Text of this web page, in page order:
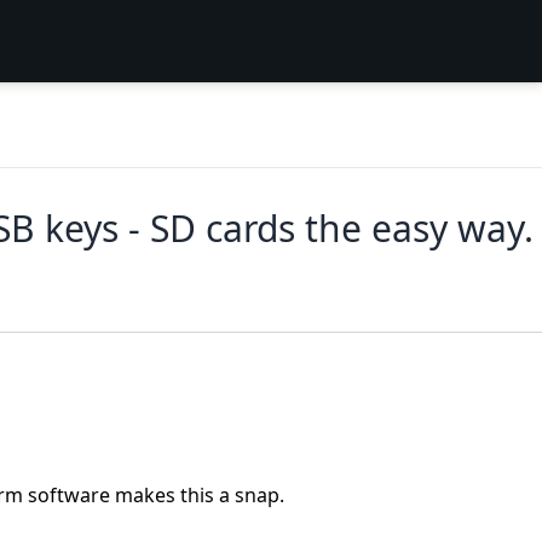
keys - SD cards the easy way.
software makes this a snap.